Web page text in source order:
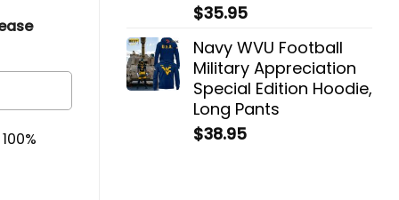
$35.95
Navy WVU Football
Military Appreciation
Special Edition Hoodie,
Long Pants
$38.95